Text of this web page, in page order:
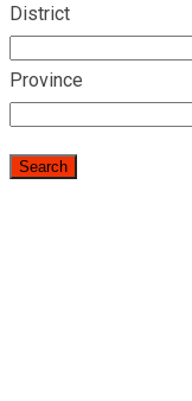
District
Province